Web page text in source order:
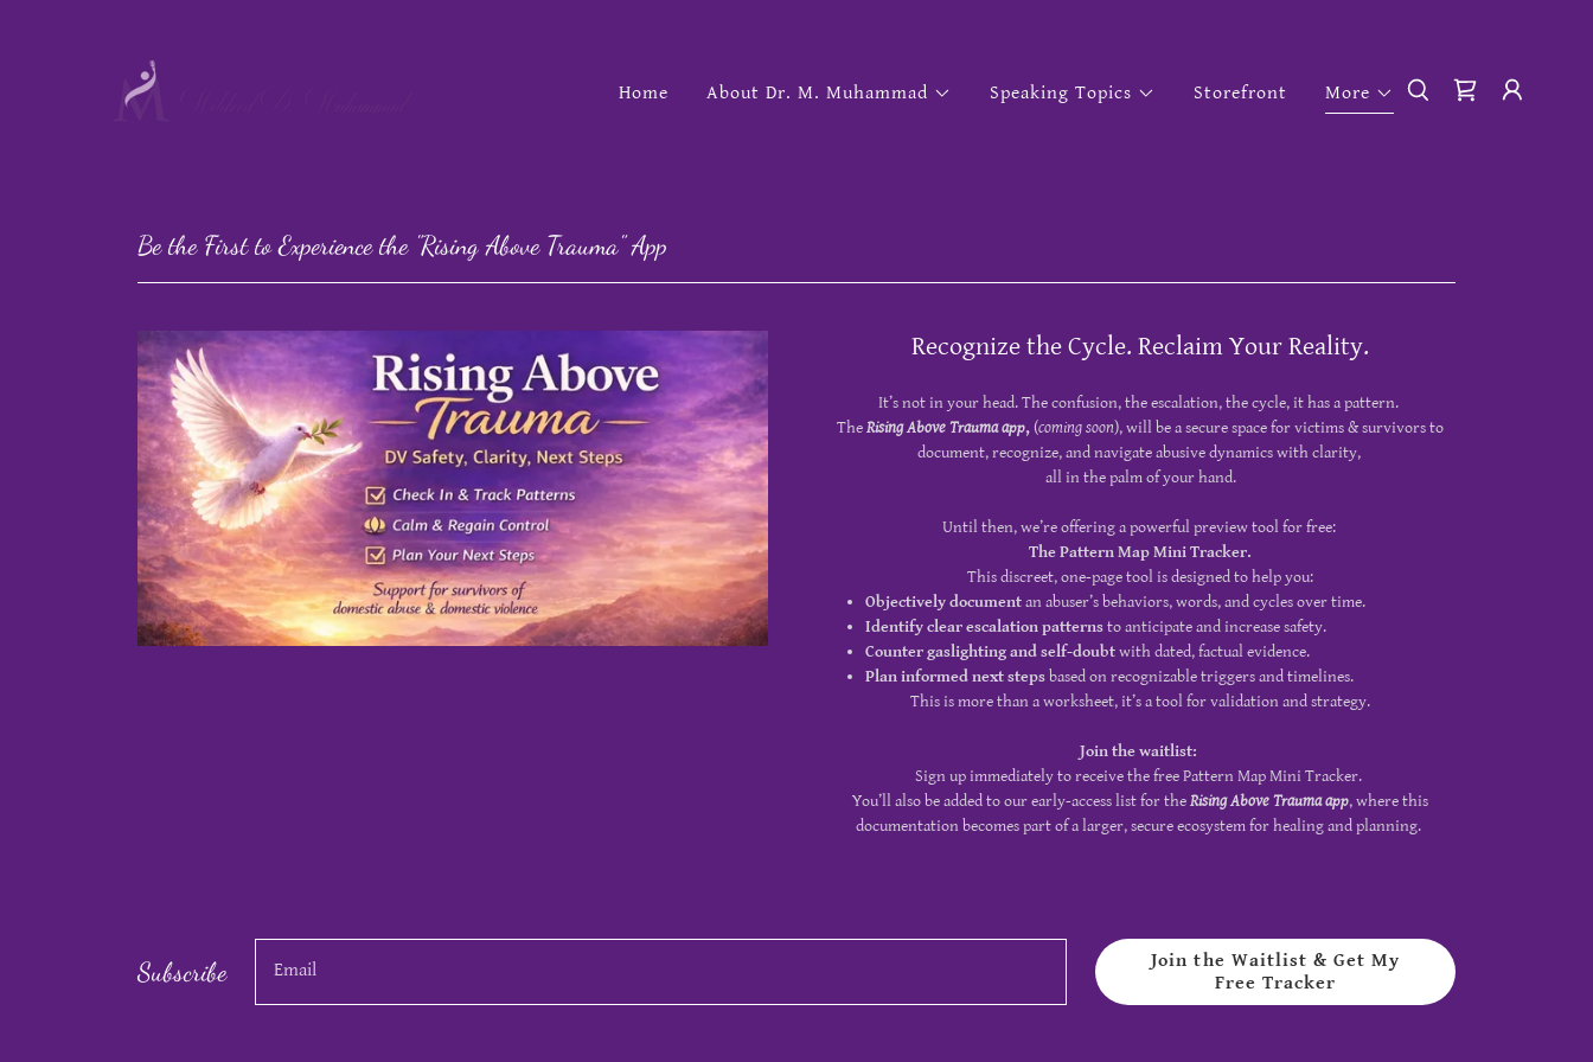
Home About Dr. M. Muhammad Speaking Topics Storefront More
Be the First to Experience the "Rising Above Trauma" App
Recognize the Cycle. Reclaim Your Reality.
It’s not in your head. The confusion, the escalation, the cycle, it has a pattern.
TheRising Above Trauma app,(coming soon), will be a secure space for victims & survivors to
document, recognize, and navigate abusive dynamics with clarity,
all in the palm of your hand.
Until then, we’re offering a powerful preview tool for free:
The Pattern Map Mini Tracker.
This discreet, one-page tool is designed to help you:
Objectively documentan abuser’s behaviors, words, and cycles over time.
Identify clear escalation patternsto anticipate and increase safety.
Counter gaslighting and self-doubtwith dated, factual evidence.
Plan informed next steps based on recognizable triggers and timelines.
This is more than a worksheet, it’s a tool for validation and strategy.
Join the waitlist:
Sign up immediately to receive the free Pattern Map Mini Tracker.
You’ll also be added to our early-access list for theRising Above Trauma app, where this
documentation becomes part of a larger, secure ecosystem for healing and planning.
Subscribe Email
Join the Waitlist & Get My
Free Tracker